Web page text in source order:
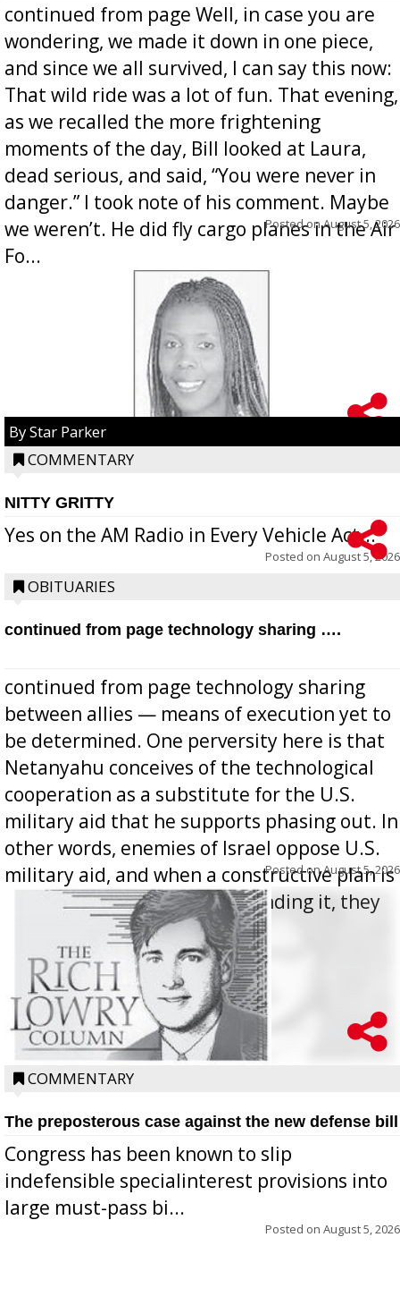
continued from page Well, in case you are
wondering, we made it down in one piece,
and since we all survived, I can say this now:
That wild ride was a lot of fun. That evening,
as we recalled the more frightening
moments of the day, Bill looked at Laura,
dead serious, and said, “You were never in
danger.” I took note of his comment. Maybe
we weren’t. He did fly cargo planes in the Air
Fo...
Posted onAugust 5, 2026
By Star Parker
COMMENTARY
NITTY GRITTY
Yes on the AM Radio in Every Vehicle Act...
Posted on August 5, 2026
OBITUARIES
continued from page technology sharing ….
continued from page technology sharing
between allies — means of execution yet to
be determined. One perversity here is that
Netanyahu conceives of the technological
cooperation as a substitute for the U.S.
military aid that he supports phasing out. In
other words, enemies of Israel oppose U.S.
military aid, and when a constructive plan is
offered for how to go about ending it, they
Posted onAugust 5, 2026
COMMENTARY
The preposterous case against the new defense bill
Congress has been known to slip
indefensible specialinterest provisions into
large must-pass bi...
Posted on August 5, 2026